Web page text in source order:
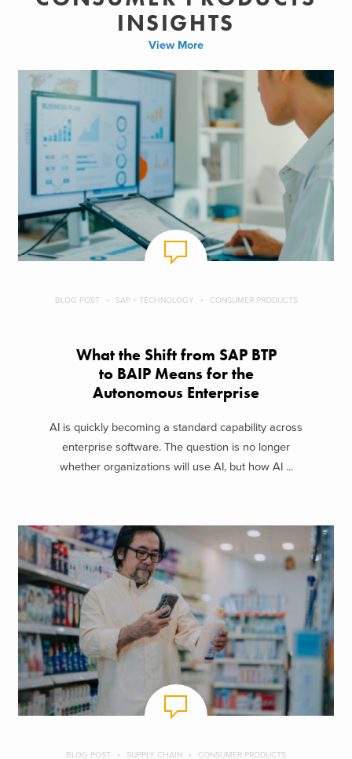
INSIGHTS
View More
BLOG POST SAP + TECHNOLOGY CONSUMER PRODUCTS
What the Shift from SAP BTP
to BAIP Means for the
Autonomous Enterprise
AI is quickly becoming a standard capability across
enterprise software. The question is no longer
whether organizations will use AI, but how AI ...
BLOG POST SUPPLY CHAIN CONSUMER PRODUCTS